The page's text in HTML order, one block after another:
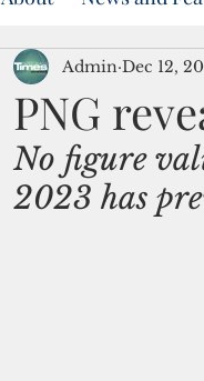
PNG
Admin Dec 12,
No figure
2023 has